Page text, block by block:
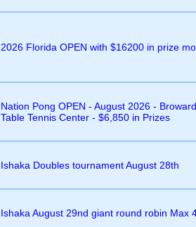
2026 Florida OPEN with $16200 in prize
Nation Pong OPEN - August 2026 - Broward
Table Tennis Center - $6,850 in Prizes
Ishaka Doubles tournament August 28th
Ishaka August 29nd giant round robin Max